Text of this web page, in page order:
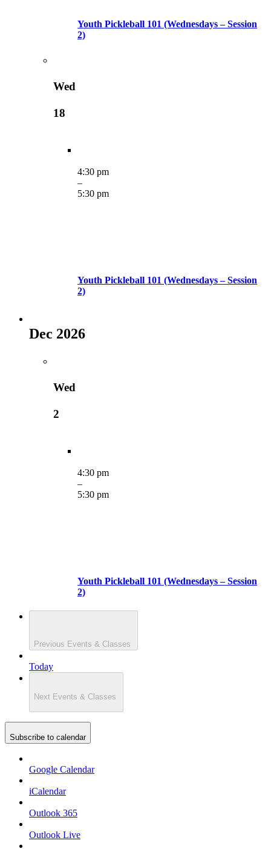
Youth Pickleball 101 (Wednesdays – Session
2)
Wed
18
4:30 pm
–
5:30 pm
Youth Pickleball 101 (Wednesdays – Session
2)
Dec 2026
Wed
2
4:30 pm
–
5:30 pm
Youth Pickleball 101 (Wednesdays – Session
2)
Previous Events & Classes
Today
Next Events & Classes
Subscribe to calendar
Google Calendar
iCalendar
Outlook 365
Outlook Live